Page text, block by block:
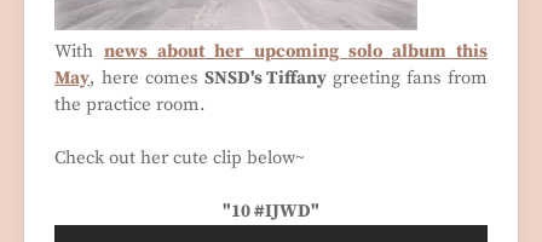
Withnews about her upcoming solo album this
May, here comes SNSD's Tiffany greeting fans from
the practice room.
Check out her cute clip below~
"10 #IJWD"